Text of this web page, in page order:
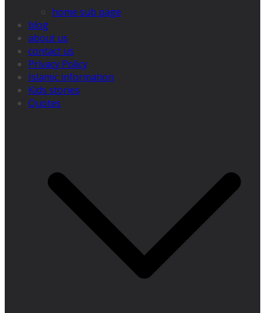
home sub page
blog
about us
contact us
Privacy Policy
Islamic information
Kids stories
Quotes